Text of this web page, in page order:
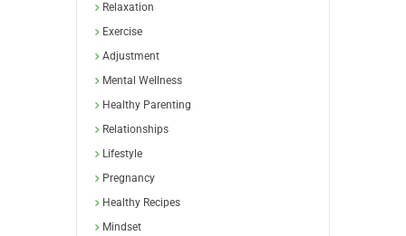
Relaxation
Exercise
Adjustment
Mental Wellness
Healthy Parenting
Relationships
Lifestyle
Pregnancy
Healthy Recipes
Mindset